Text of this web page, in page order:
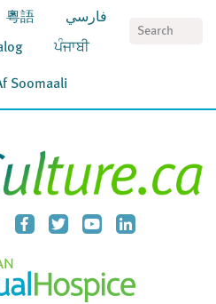
粵語 فارسي
ਪੰਜਾਬੀ
Soomaali